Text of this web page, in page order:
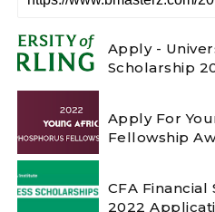
Apply -
Scholarship
Apply For
Fellowship
CFA
2022